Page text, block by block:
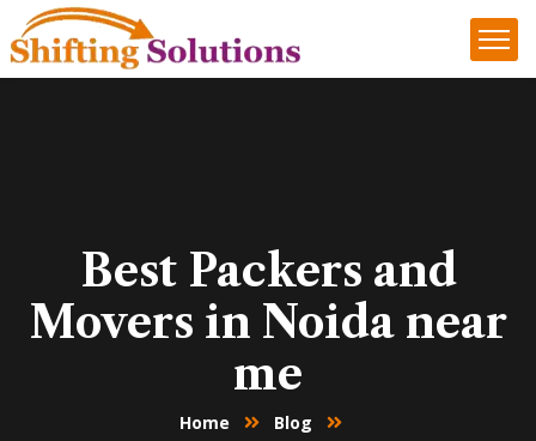
Best Packers and
Movers in Noida near
me
Home
Blog